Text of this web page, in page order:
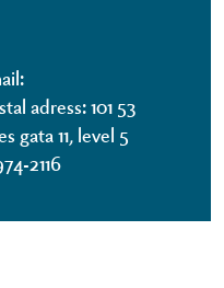
adress: 101 53
gata 11, level 5
2116